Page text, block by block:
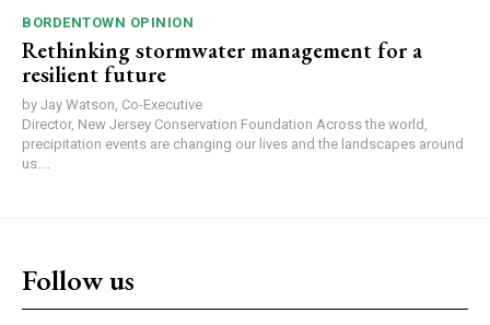
BORDENTOWN OPINION
Rethinking stormwater management for a
resilient future
by Jay Watson, Co-Executive
Director, New Jersey Conservation Foundation Across the world,
precipitation events are changing our lives and the landscapes around
us....
Follow us